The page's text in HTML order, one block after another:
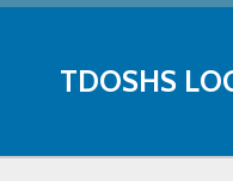
TDOSHS